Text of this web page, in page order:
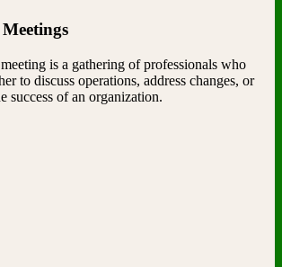
is a gathering of professionals who
to discuss operations, address changes, or
success of an organization.